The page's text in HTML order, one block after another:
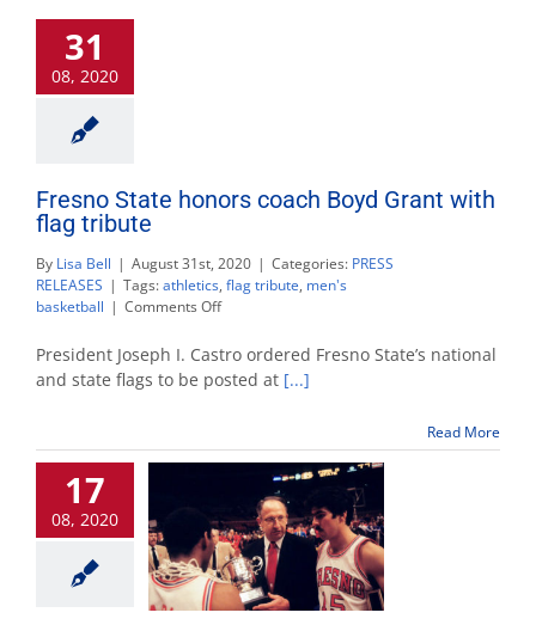
31
08, 2020
Fresno State honors coach Boyd Grant with
flag tribute
By Lisa Bell | August 31st, 2020 | Categories: PRESS
RELEASES | Tags:athletics, flag tribute, men's
basketball | Comments Offon
State
honors
coach
with
tribute
President Joseph I. Castro ordered Fresno State’s national
and state flags to be posted at [...]
Read More
17
08, 2020